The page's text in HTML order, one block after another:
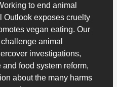
to end animal
Outlook exposes cruelty
vegan eating. Our
animal
investigations,
food system reform,
about the many harms